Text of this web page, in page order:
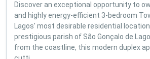
Discover an exceptional opportunity to
and highly energy-efficient 3-bedroom
Lagos' most desirable residential
prestigious parish of São Gonçalo de
from the coastline, this modern duplex